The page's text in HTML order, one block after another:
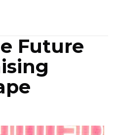
Future